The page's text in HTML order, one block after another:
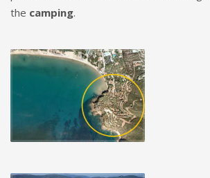
the camping.